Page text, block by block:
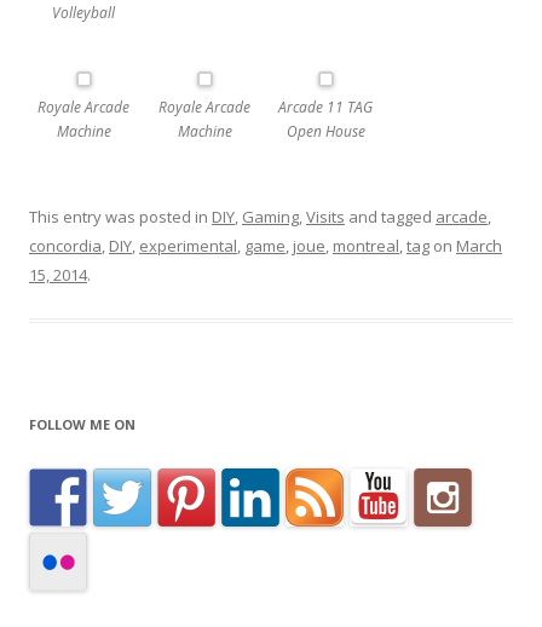
Volleyball
Royale Arcade
Machine
Royale Arcade
Machine
Arcade 11 TAG
Open House
This entry was posted in DIY, Gaming,Visits and tagged arcade,
concordia, DIY, experimental, game, joue, montreal,tag on March
15, 2014.
FOLLOW ME ON